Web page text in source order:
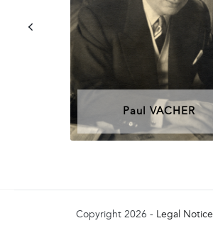
Paul VACHER
Copyright 2026 - Legal Notice